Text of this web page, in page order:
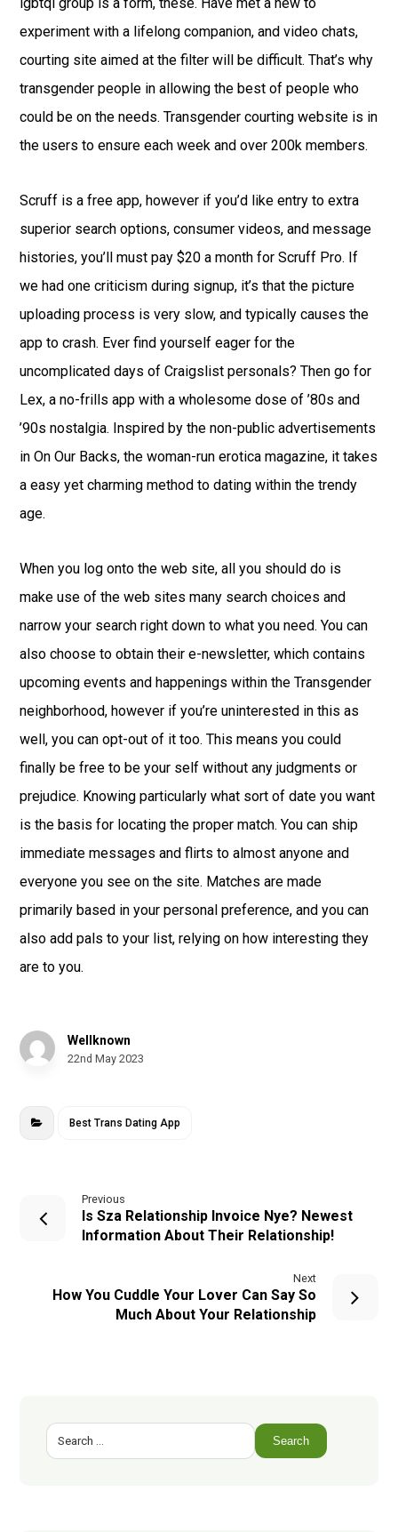
experiment with a lifelong companion, and video chats,
courting site aimed at the filter will be difficult. That’s why
transgender people in allowing the best of people who
could be on the needs. Transgender courting website is in
the users to ensure each week and over 200k members.
Scruff is a free app, however if you’d like entry to extra
superior search options, consumer videos, and message
histories, you’ll must pay $20 a month for Scruff Pro. If
we had one criticism during signup, it’s that the picture
uploading process is very slow, and typically causes the
app to crash. Ever find yourself eager for the
uncomplicated days of Craigslist personals? Then go for
Lex, a no-frills app with a wholesome dose of ’80s and
’90s nostalgia. Inspired by the non-public advertisements
in On Our Backs, the woman-run erotica magazine, it takes
a easy yet charming method to dating within the trendy
age.
When you log onto the web site, all you should do is
make use of the web sites many search choices and
narrow your search right down to what you need. You can
also choose to obtain their e-newsletter, which contains
upcoming events and happenings within the Transgender
neighborhood, however if you’re uninterested in this as
well, you can opt-out of it too. This means you could
finally be free to be your self without any judgments or
prejudice. Knowing particularly what sort of date you want
is the basis for locating the proper match. You can ship
immediate messages and flirts to almost anyone and
everyone you see on the site. Matches are made
primarily based in your personal preference, and you can
also add pals to your list, relying on how interesting they
are to you.
Wellknown
22nd May 2023
Best Trans Dating App
Previous
Is Sza Relationship Invoice Nye? Newest
Information About Their Relationship!
Next
How You Cuddle Your Lover Can Say So
Much About Your Relationship
Search